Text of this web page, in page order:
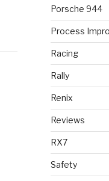
Porsche 944
Process
Racing
Rally
Renix
Reviews
RX7
Safety